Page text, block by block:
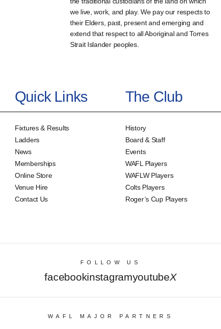
we live, work, and play. We pay our respects to
their Elders, past, present and emerging and
extend that respect to all Aboriginal and Torres
Strait Islander peoples.
Quick Links
Fixtures & Results
Ladders
News
Memberships
Online Store
Venue Hire
Contact Us
The Club
History
Board & Staff
Events
WAFL Players
WAFLW Players
Colts Players
Roger’s Cup Players
FOLLOW US
facebookinstagramyoutubeX
WAFL MAJOR PARTNERS